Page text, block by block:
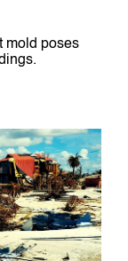
mold poses